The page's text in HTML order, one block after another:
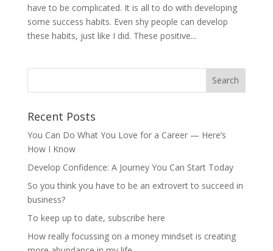
have to be complicated. It is all to do with developing
some success habits. Even shy people can develop
these habits, just like I did. These positive...
Recent Posts
You Can Do What You Love for a Career — Here’s
How I Know
Develop Confidence: A Journey You Can Start Today
So you think you have to be an extrovert to succeed in
business?
To keep up to date, subscribe here
How really focussing on a money mindset is creating